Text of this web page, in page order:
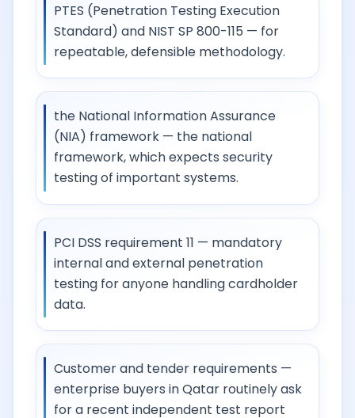
PTES (Penetration Testing Execution
Standard) and NIST SP 800-115 — for
repeatable, defensible methodology.
the National Information Assurance
(NIA) framework — the national
framework, which expects security
testing of important systems.
PCI DSS requirement 11 — mandatory
internal and external penetration
testing for anyone handling cardholder
data.
Customer and tender requirements —
enterprise buyers in Qatar routinely ask
for a recent independent test report